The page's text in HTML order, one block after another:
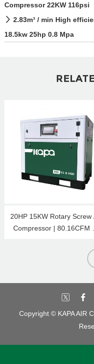
Compressor 22KW 116psi
2.83m³ / min High
18.5kw 25hp 0.8 Mpa
20HP 15KW Rotary Screw
Compressor | 80.16CFM
Copyright © KAPA AIR